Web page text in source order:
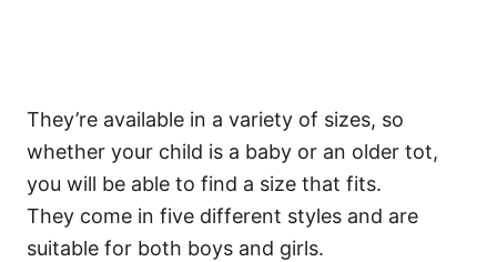
They’re available in a variety of sizes, so
whether your child is a baby or an older tot,
you will be able to find a size that fits.
They come in five different styles and are
suitable for both boys and girls.